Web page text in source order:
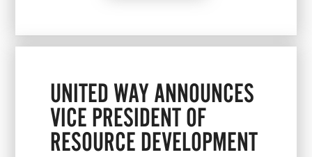
UNITED WAY ANNOUNCES
VICE PRESIDENT OF
RESOURCE DEVELOPMENT